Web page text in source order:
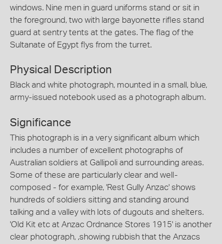
windows. Nine men in guard uniforms stand or sit in
the foreground, two with large bayonette rifles stand
guard at sentry tents at the gates. The flag of the
Sultanate of Egypt flys from the turret.
Physical Description
Black and white photograph, mounted in a small, blue,
army-issued notebook used as a photograph album.
Significance
This photograph is in a very significant album which
includes a number of excellent photographs of
Australian soldiers at Gallipoli and surrounding areas.
Some of these are particularly clear and well-
composed - for example, 'Rest Gully Anzac' shows
hundreds of soldiers sitting and standing around
talking and a valley with lots of dugouts and shelters.
'Old Kit etc at Anzac Ordnance Stores 1915' is another
clear photograph, ,showing rubbish that the Anzacs